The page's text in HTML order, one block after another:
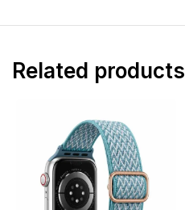
Related products